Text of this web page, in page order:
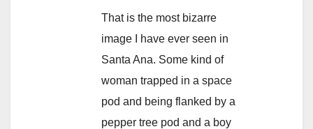
That is the most bizarre
image I have ever seen in
Santa Ana. Some kind of
woman trapped in a space
pod and being flanked by a
pepper tree pod and a boy